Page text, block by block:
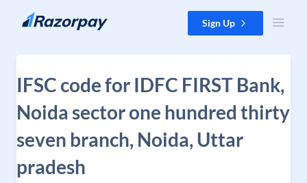
Skip to content Sign Up
IFSC code for IDFC FIRST Bank,
Noida sector one hundred thirty
seven branch, Noida, Uttar
pradesh